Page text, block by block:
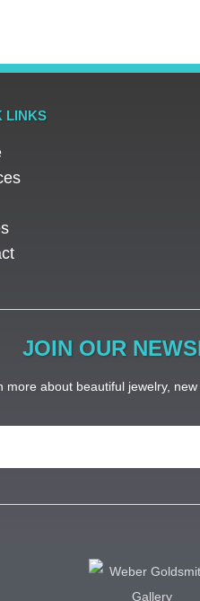
LINKS
JOIN OUR
more about beautiful jewelry,